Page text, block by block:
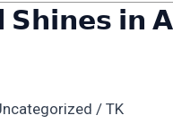
𝗦𝗵𝗶𝗻𝗲𝘀 𝗶𝗻
/ TK